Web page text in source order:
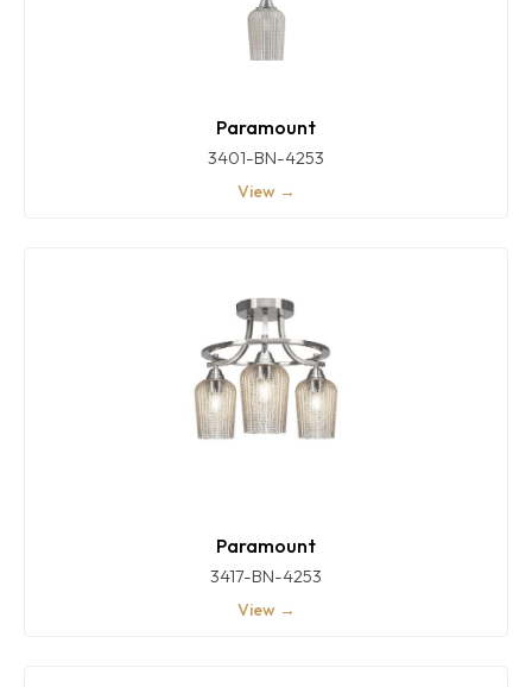
Paramount
3401-BN-4253
View →
Paramount
3417-BN-4253
View →